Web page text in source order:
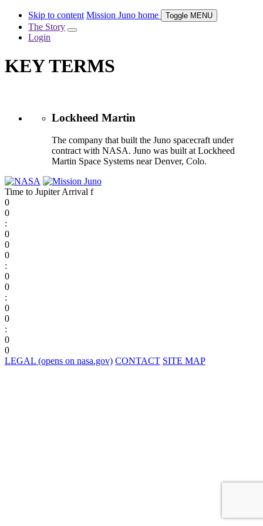
Skip to content Mission Juno home Toggle MENU
The Story
Login
KEY TERMS
Lockheed Martin
The company that built the Juno spacecraft under
contract with NASA. Juno was built at Lockheed
Martin Space Systems near Denver, Colo.
Time to Jupiter Arrival f
0
0
:
0
0
0
:
0
0
:
0
0
:
0
0
LEGAL (opens on nasa.gov) CONTACT SITE MAP